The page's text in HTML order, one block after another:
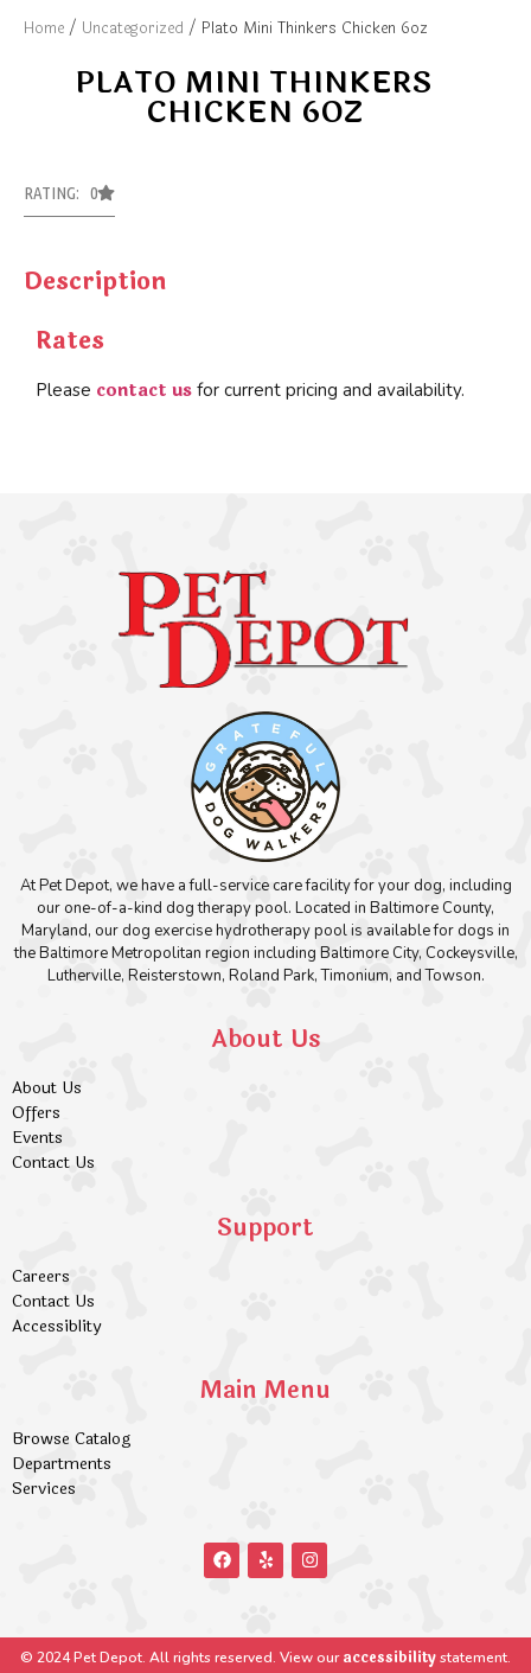
Home / Uncategorized / Plato Mini Thinkers Chicken 6oz
PLATO MINI THINKERS
CHICKEN 6OZ
RATING: 0
Description
Rates
Please contact us for current pricing and availability.
At Pet Depot, we have a full-service care facility for your dog, including
our one-of-a-kind dog therapy pool. Located in Baltimore County,
Maryland, our dog exercise hydrotherapy pool is available for dogs in
the Baltimore Metropolitan region including Baltimore City, Cockeysville,
Lutherville, Reisterstown, Roland Park, Timonium, and Towson.
About Us
About Us
Offers
Events
Contact Us
Support
Careers
Contact Us
Accessiblity
Main Menu
Browse Catalog
Departments
Services
© 2024 Pet Depot. All rights reserved. View ouraccessibilitystatement.